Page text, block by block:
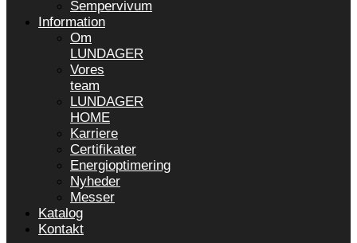
Sempervivum
Information
Om
LUNDAGER
Vores
team
LUNDAGER
HOME
Karriere
Certifikater
Energioptimering
Nyheder
Messer
Katalog
Kontakt